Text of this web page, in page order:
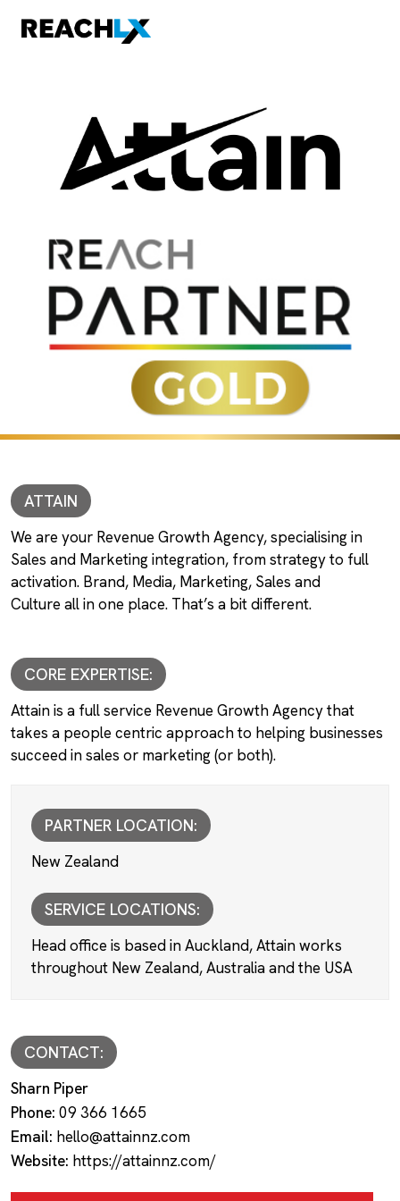
ATTAIN
We are your Revenue Growth Agency, specialising in
Sales and Marketing integration, from strategy to full
activation. Brand, Media, Marketing, Sales and
Culture all in one place. That’s a bit different.
CORE EXPERTISE:
Attain is a full service Revenue Growth Agency that
takes a people centric approach to helping businesses
succeed in sales or marketing (or both).
PARTNER LOCATION:
New Zealand
SERVICE LOCATIONS:
Head office is based in Auckland, Attain works
throughout New Zealand, Australia and the USA
CONTACT:
Sharn Piper
Phone: 09 366 1665
Email: hello@attainnz.com
Website: https://attainnz.com/